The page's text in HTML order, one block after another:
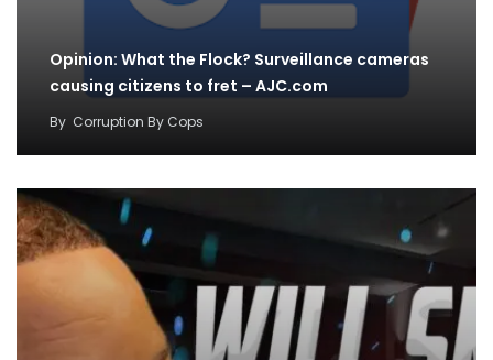
Opinion: What the Flock? Surveillance cameras
causing citizens to fret – AJC.com
By Corruption By Cops